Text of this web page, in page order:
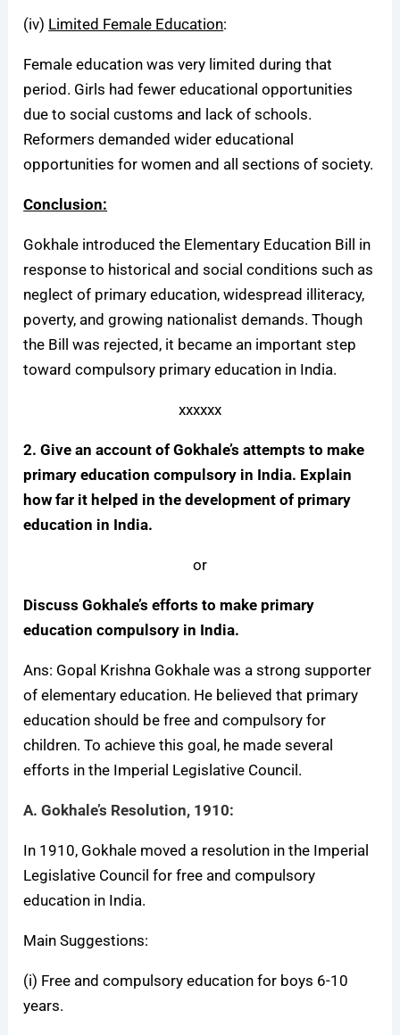
(iv) Limited Female Education:
Female education was very limited during that
period. Girls had fewer educational opportunities
due to social customs and lack of schools.
Reformers demanded wider educational
opportunities for women and all sections of society.
Conclusion:
Gokhale introduced the Elementary Education Bill in
response to historical and social conditions such as
neglect of primary education, widespread illiteracy,
poverty, and growing nationalist demands. Though
the Bill was rejected, it became an important step
toward compulsory primary education in India.
xxxxxx
2. Give an account of Gokhale’s attempts to make
primary education compulsory in India. Explain
how far it helped in the development of primary
education in India.
or
Discuss Gokhale’s efforts to make primary
education compulsory in India.
Ans: Gopal Krishna Gokhale was a strong supporter
of elementary education. He believed that primary
education should be free and compulsory for
children. To achieve this goal, he made several
efforts in the Imperial Legislative Council.
A. Gokhale’s Resolution, 1910:
In 1910, Gokhale moved a resolution in the Imperial
Legislative Council for free and compulsory
education in India.
Main Suggestions:
(i) Free and compulsory education for boys 6-10
years.